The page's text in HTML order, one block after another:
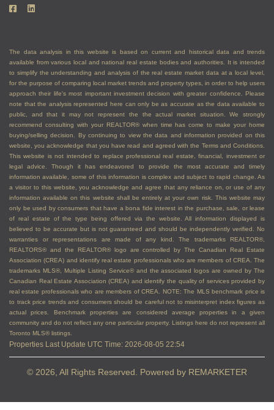
The data analysis in this website is based on current and historical data and trends
available from various local and national real estate bodies and authorities. It is intended
to simplify the understanding and analysis of the real estate market data at a local level,
for the purpose of comparing local market trends and property types, in order to help users
approach their life's most important investment decision with greater confidence. Please
note that the analysis represented here can only be as accurate as the data available to
public, and that it may not represent the the actual market situation. We strongly
recommend consulting with your REALTOR® when time has come to make your home
buying/selling decision. By continuing to view the data and information provided on this
website, you acknowledge that you have read and agreed with the Terms and Conditions.
This website is not intended to replace professional real estate, financial, investment or
legal advice. Though it has endeavored to provide the most accurate and timely
information available, some of this information is complex and subject to rapid change. As
a visitor to this website, you acknowledge and agree that any reliance on, or use of any
information available on this website shall be entirely at your own risk. This website may
only be used by consumers that have a bona fide interest in the purchase, sale, or lease
of real estate of the type being offered via the website. All information displayed is
believed to be accurate but is not guaranteed and should be independently verified. No
warranties or representations are made of any kind. The trademarks REALTOR®,
REALTORS® and the REALTOR® logo are controlled by The Canadian Real Estate
Association (CREA) and identify real estate professionals who are members of CREA. The
trademarks MLS®, Multiple Listing Service® and the associated logos are owned by The
Canadian Real Estate Association (CREA) and identify the quality of services provided by
real estate professionals who are members of CREA. NOTE: The MLS benchmark price is
to track price trends and consumers should be careful not to misinterpret index figures as
actual prices. Benchmark properties are considered average properties in a given
community and do not reflect any one particular property. Listings here do not represent all
Toronto MLS® listings.
Properties Last Update UTC Time: 2026-08-05 22:54
© 2026, All Rights Reserved. Powered by REMARKETER